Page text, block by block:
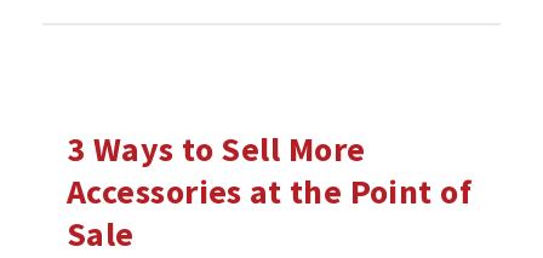
3 Ways to Sell More
Accessories at the Point of
Sale